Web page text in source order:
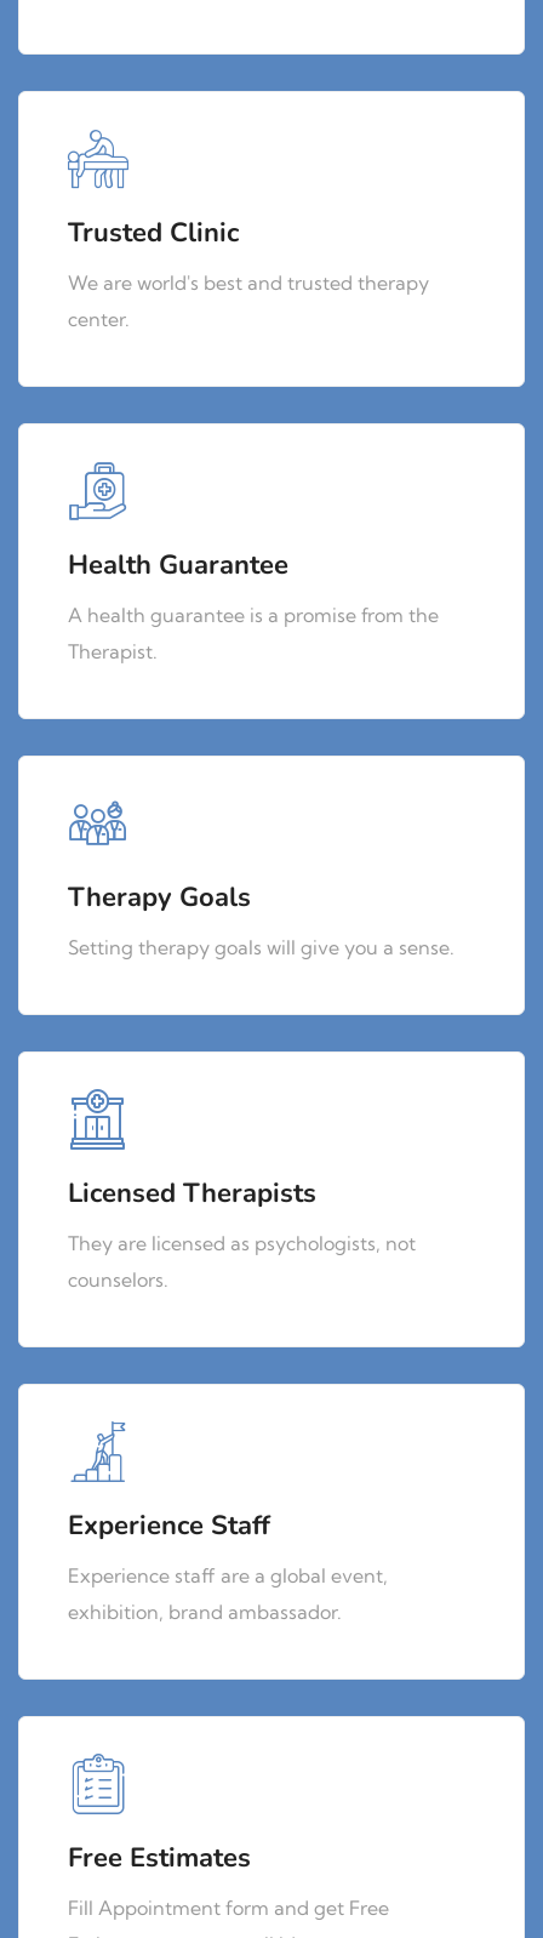
Trusted Clinic
We are world's best and trusted therapy
center.
Health Guarantee
A health guarantee is a promise from the
Therapist.
Therapy Goals
Setting therapy goals will give you a sense.
Licensed Therapists
They are licensed as psychologists, not
counselors.
Experience Staff
Experience staff are a global event,
exhibition, brand ambassador.
Free Estimates
Fill Appointment form and get Free